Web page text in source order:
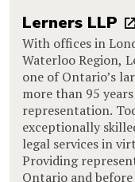
Lerners LLP
With offices in
Waterloo Region,
one of Ontario’s
more than 95
representation.
exceptionally
legal services in
Providing
Ontario and